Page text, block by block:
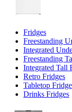
Fridges
Freestanding
Integrated
Freestanding
Integrated Tall
Retro Fridges
Tabletop
Drinks Fridges